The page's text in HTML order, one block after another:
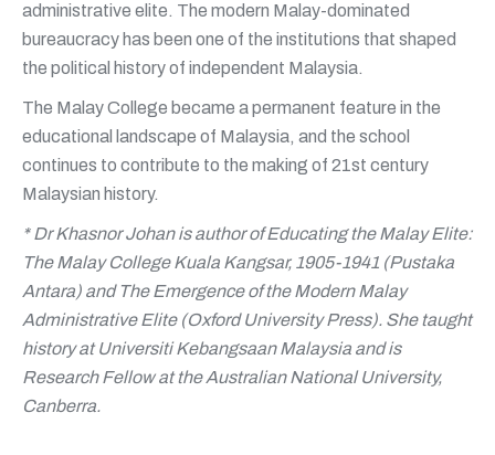
administrative elite. The modern Malay-dominated
bureaucracy has been one of the institutions that shaped
the political history of independent Malaysia.
The Malay College became a permanent feature in the
educational landscape of Malaysia, and the school
continues to contribute to the making of 21st century
Malaysian history.
* Dr Khasnor Johan is author of Educating the Malay Elite:
The Malay College Kuala Kangsar, 1905-1941 (Pustaka
Antara) and The Emergence of the Modern Malay
Administrative Elite (Oxford University Press). She taught
history at Universiti Kebangsaan Malaysia and is
Research Fellow at the Australian National University,
Canberra.